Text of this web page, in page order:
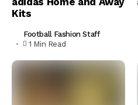
Kits
Football Fashion Staff
1 Min Read